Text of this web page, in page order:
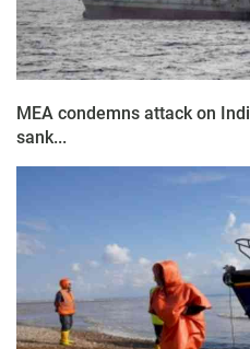
MEA condemns attack on
sank...